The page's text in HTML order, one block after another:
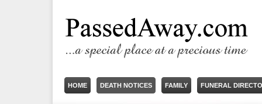
HOME DEATH NOTICES FAMILY FUNERAL